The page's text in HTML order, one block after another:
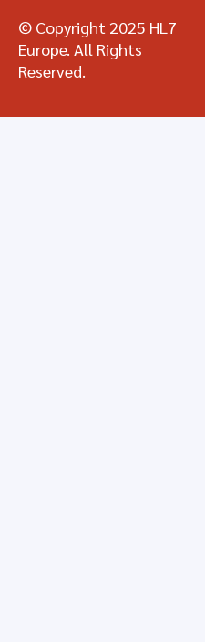
© Copyright 2025 HL7
Europe. All Rights
Reserved.